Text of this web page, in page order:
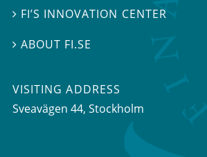
 FI’S INNOVATION CENTER
ABOUT FI.SE
VISITING ADDRESS
Sveavägen 44, Stockholm